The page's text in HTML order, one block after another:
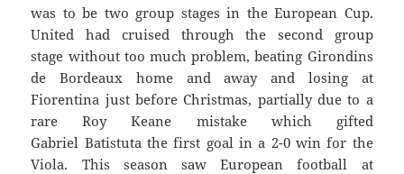
was to be two group stages in the European Cup.
United had cruised through the second group
stage without too much problem, beating Girondins
de Bordeaux home and away and losing at
Fiorentina just before Christmas, partially due to a
rare Roy Keane mistake which gifted
Gabriel Batistuta the first goal in a 2-0 win for the
Viola. This season saw European football at